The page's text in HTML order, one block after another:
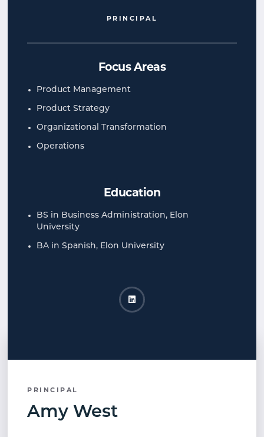
PRINCIPAL
Focus Areas
Product Management
Product Strategy
Organizational Transformation
Operations
Education
BS in Business Administration, Elon
University
BA in Spanish, Elon University
Amy West LinkedIn
Opens a new window
PRINCIPAL
Amy West